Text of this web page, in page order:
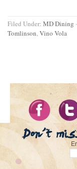
Filed Under: MD Dining ·
Tomlinson,Vino Vola